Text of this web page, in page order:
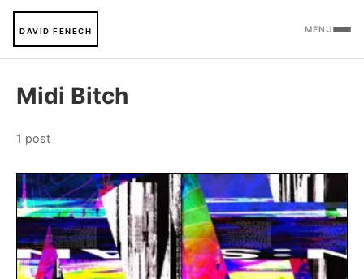
DAVID FENECH MENU
Midi Bitch
1 post